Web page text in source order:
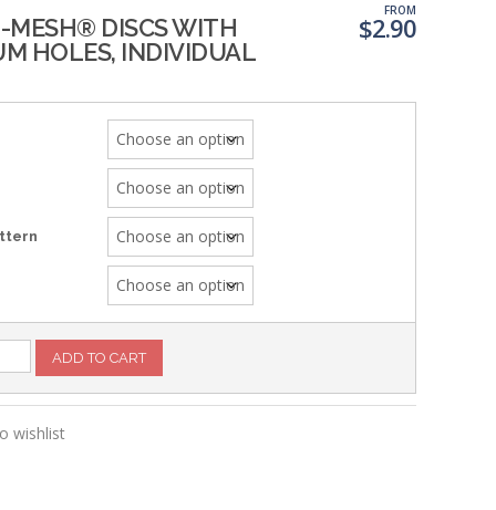
MESH® DISCS WITH
HOLES, INDIVIDUAL
FROM
$2.90
ADD TO CART
wishlist